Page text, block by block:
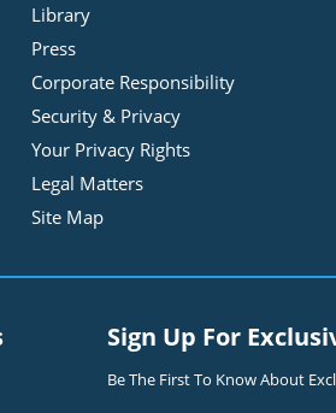
Library
Press
Corporate Responsibility
Security & Privacy
Your Privacy Rights
Legal Matters
Site Map
Sign Up For
Be The First To Know About